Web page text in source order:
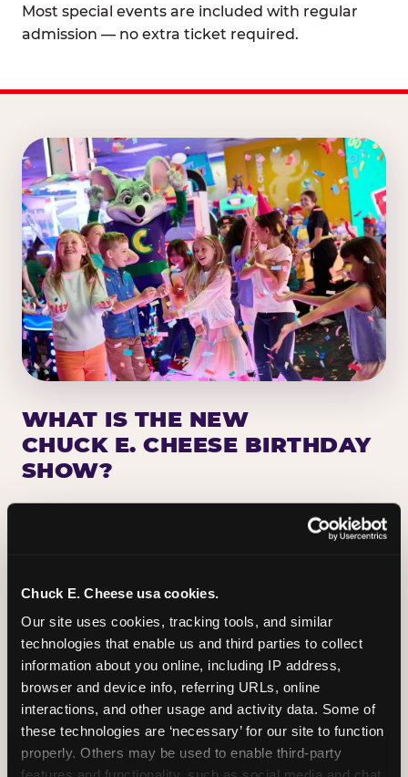
Chuck E. Cheese usa cookies.
Our site uses cookies, tracking tools, and similar
technologies that enable us and third parties to collect
information about you online, including IP address,
browser and device info, referring URLs, online
interactions, and other usage and activity data. Some of
these technologies are ‘necessary’ for our site to function
properly. Others may be used to enable third-party
Most special events are included with regular
admission — no extra ticket required.
WHAT IS THE NEW
CHUCK E. CHEESE BIRTHDAY
SHOW?
Chuck E. Cheese has been making birthday kids
the star of the show for nearly 50 years — half a
centered on the birthday star. A personal
Chuck E. moment on stage, a Ticket Blaster spin,
the whole crowd cheering. Every birthday is a
big deal.
PLAN A BIRTHDAY